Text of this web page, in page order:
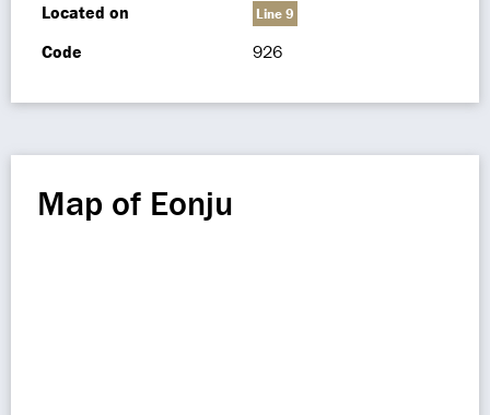
Located on
Line 9
Code 926
Map of Eonju